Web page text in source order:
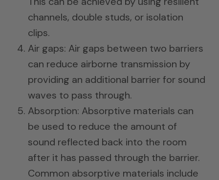
channels, double studs, or isolation
clips.
Air gaps: Air gaps between two barriers
can reduce airborne transmission by
providing an additional barrier for sound
waves to pass through.
Absorption: Absorptive materials can
be used to reduce the amount of
sound reflected back into the room
after it has passed through the barrier.
Common absorptive materials include